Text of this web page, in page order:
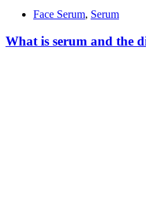
Face Serum, Serum
What is serum and the